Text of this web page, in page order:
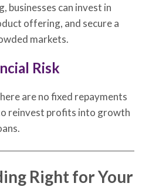
businesses can invest in
offering, and secure a
markets.
Risk
are no fixed repayments
reinvest profits into growth
Right for Your